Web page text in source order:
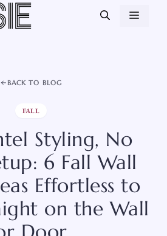
BACK TO BLOG
FALL
Styling, No
6 Fall Wall
Effortless to
on the Wall